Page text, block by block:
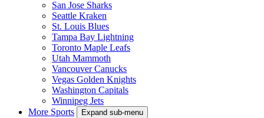
San Jose Sharks
Seattle Kraken
St. Louis Blues
Tampa Bay Lightning
Toronto Maple Leafs
Utah Mammoth
Vancouver Canucks
Vegas Golden Knights
Washington Capitals
Winnipeg Jets
More Sports
Expand sub-menu